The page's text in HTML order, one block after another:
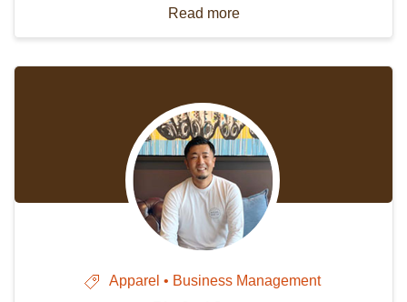
Read more
Apparel • Business Management